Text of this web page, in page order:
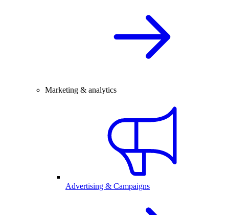
Marketing & analytics
Advertising & Campaigns